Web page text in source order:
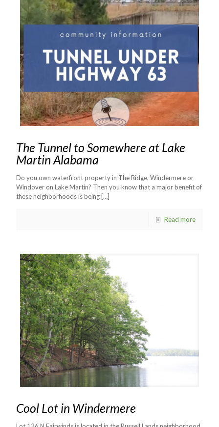
The Tunnel to Somewhere at Lake
Martin Alabama
Do you own waterfront property in The Ridge, Windermere or
Windover on Lake Martin? Then you know that a major benefit of
these neighborhoods is being […]
Read more
Cool Lot in Windermere